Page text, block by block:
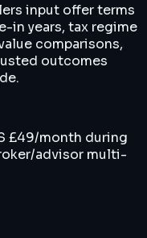
input offer terms
in years, tax regime
comparisons,
outcomes
£49/month during
advisor multi-